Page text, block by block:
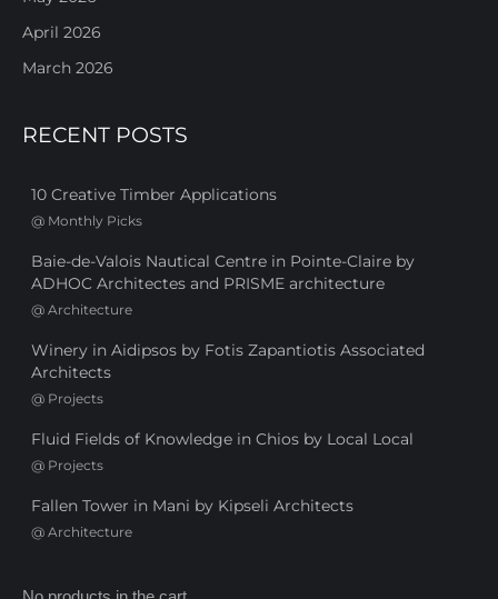
April 2026
March 2026
RECENT POSTS
10 Creative Timber Applications
@ Monthly Picks
Baie-de-Valois Nautical Centre in Pointe-Claire by
ADHOC Architectes and PRISME architecture
@ Architecture
Winery in Aidipsos by Fotis Zapantiotis Associated
Architects
@ Projects
Fluid Fields of Knowledge in Chios by Local Local
@ Projects
Fallen Tower in Mani by Kipseli Architects
@ Architecture